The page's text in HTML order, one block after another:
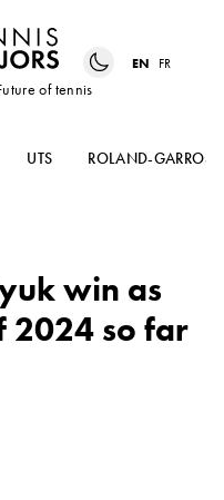
of tennis
EN FR
UTS ROLAND-GARROS
win as
2024 so far